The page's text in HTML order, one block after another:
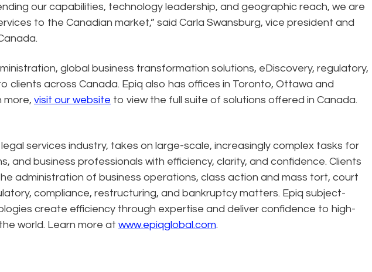
our capabilities, technology leadership, and geographic reach, we are
to the Canadian market,” said Carla Swansburg, vice president and
global business transformation solutions, eDiscovery, regulatory,
clients across Canada. Epiq also has offices in Toronto, Ottawa and
more, visit our website to view the full suite of solutions offered in Canada.
services industry, takes on large-scale, increasingly complex tasks for
and business professionals with efficiency, clarity, and confidence. Clients
administration of business operations, class action and mass tort, court
compliance, restructuring, and bankruptcy matters. Epiq subject-
create efficiency through expertise and deliver confidence to high-
world. Learn more at www.epiqglobal.com.